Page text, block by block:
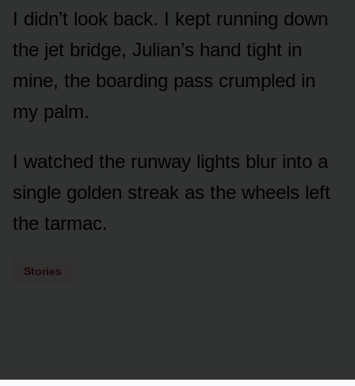
I didn’t look back. I kept running down
the jet bridge, Julian’s hand tight in
mine, the boarding pass crumpled in
my palm.
I watched the runway lights blur into a
single golden streak as the wheels left
the tarmac.
Stories